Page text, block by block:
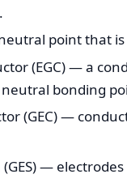
point that
(EGC) — a
bonding
(GEC) —
—